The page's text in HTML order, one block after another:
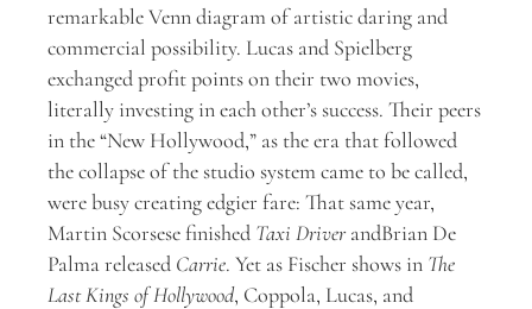
remarkable Venn diagram of artistic daring and
commercial possibility. Lucas and Spielberg
exchanged profit points on their two movies,
literally investing in each other’s success. Their peers
in the “New Hollywood,” as the era that followed
the collapse of the studio system came to be called,
were busy creating edgier fare: That same year,
Martin Scorsese finished Taxi DriverandBrian De
Palma released Carrie. Yet as Fischer shows in The
Last Kings of Hollywood, Coppola, Lucas, and